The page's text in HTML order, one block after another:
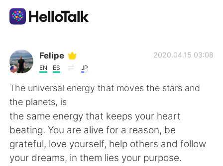
Appli d'échange linguistique
AI Grammar Checker
Français
English 简体中文
Felipe
EN ES JP
2020.04.15 03:08
The universal energy that moves the stars and
the planets, is
the same energy that keeps your heart
beating. You are alive for a reason, be
grateful, love yourself, help others and follow
your dreams, in them lies your purpose.